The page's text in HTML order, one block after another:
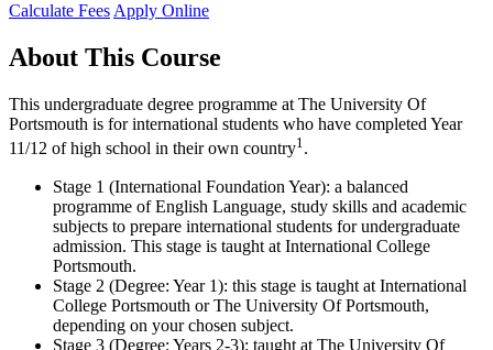
Calculate FeesApply Online
About This Course
This undergraduate degree programme at The University Of
Portsmouth is for international students who have completed Year
11/12 of high school in their own country1.
Stage 1 (International Foundation Year): a balanced
programme of English Language, study skills and academic
subjects to prepare international students for undergraduate
admission. This stage is taught at International College
Portsmouth.
Stage 2 (Degree: Year 1): this stage is taught at International
College Portsmouth or The University Of Portsmouth,
depending on your chosen subject.
Stage 3 (Degree: Years 2-3): taught at The University Of